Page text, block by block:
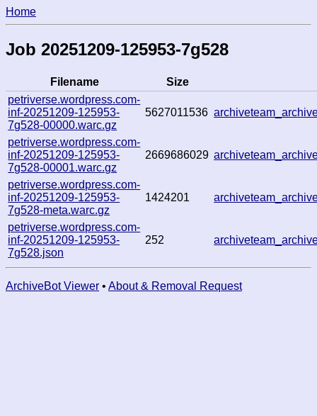
Home
Job 20251209-125953-7g528
Filename
Size
petriverse.wordpress.com-
inf-20251209-125953-
7g528-00000.warc.gz
5627011536
petriverse.wordpress.com-
inf-20251209-125953-
7g528-00001.warc.gz
2669686029
petriverse.wordpress.com-
inf-20251209-125953-
7g528-meta.warc.gz
1424201
petriverse.wordpress.com-
inf-20251209-125953-
7g528.json
252
ArchiveBot Viewer • About & Removal Request